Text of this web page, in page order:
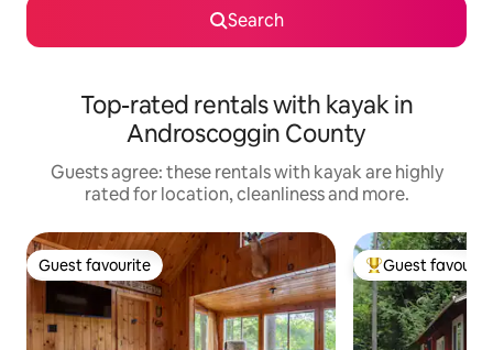
Search
Top-rated rentals with kayak in
Androscoggin County
Guests agree: these rentals with kayak are highly
rated for location, cleanliness and more.
Guest favourite
Guest favourite Top guest
Guest